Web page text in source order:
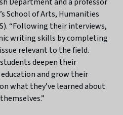
School of Arts, Humanities
“Following their interviews,
writing skills by completing
relevant to the field.
deepen their
and grow their
what they’ve learned about